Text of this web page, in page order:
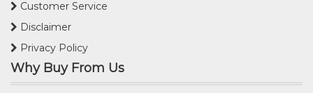
Customer Service
Disclaimer
Privacy Policy
Why Buy From Us